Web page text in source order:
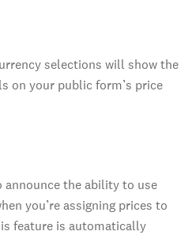
selections will show the
on your public form’s price
announce the ability to use
you’re assigning prices to
feature is automatically